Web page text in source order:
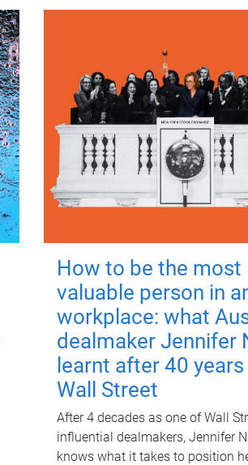
How to be the most
valuable person in
workplace: what
dealmaker Jennifer
learnt after 40 years
Wall Street
After 4 decades as one of Wall
influential dealmakers, Jennifer
knows what it takes to position